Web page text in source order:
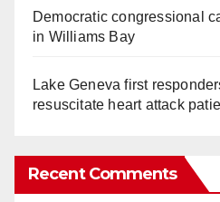
Democratic congressional
in Williams Bay
Lake Geneva first
resuscitate heart attack
Recent Comments